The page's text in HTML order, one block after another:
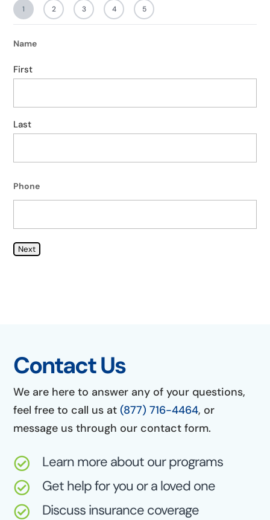
1 2 3 4 5
Name
First
Last
Phone
Next
Contact Us
We are here to answer any of your questions,
feel free to call us at(877) 716-4464, or
message us through our contact form.
 Learn more about our programs
 Get help for you or a loved one
 Discuss insurance coverage